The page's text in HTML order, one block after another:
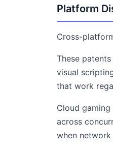
Platform
Cross-
These
visual
that work
Cloud
across
when